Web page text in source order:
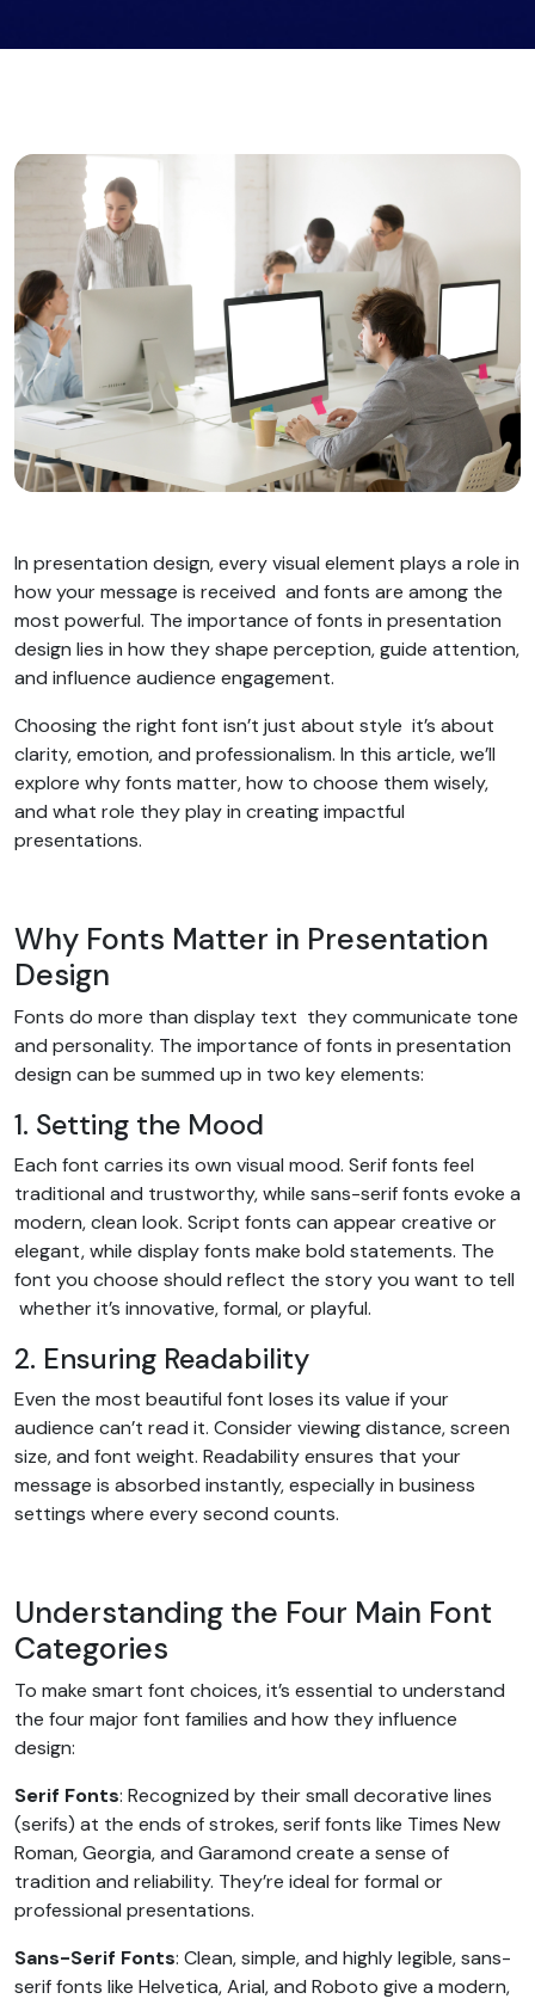
In presentation design, every visual element plays a role in
how your message is received and fonts are among the
most powerful. The importance of fonts in presentation
design lies in how they shape perception, guide attention,
and influence audience engagement.
Choosing the right font isn’t just about style it’s about
clarity, emotion, and professionalism. In this article, we’ll
explore why fonts matter, how to choose them wisely,
and what role they play in creating impactful
presentations.
Why Fonts Matter in Presentation
Design
Fonts do more than display text they communicate tone
and personality. The importance of fonts in presentation
design can be summed up in two key elements:
1. Setting the Mood
Each font carries its own visual mood. Serif fonts feel
traditional and trustworthy, while sans-serif fonts evoke a
modern, clean look. Script fonts can appear creative or
elegant, while display fonts make bold statements. The
font you choose should reflect the story you want to tell
whether it’s innovative, formal, or playful.
2. Ensuring Readability
Even the most beautiful font loses its value if your
audience can’t read it. Consider viewing distance, screen
size, and font weight. Readability ensures that your
message is absorbed instantly, especially in business
settings where every second counts.
Understanding the Four Main Font
Categories
To make smart font choices, it’s essential to understand
the four major font families and how they influence
design:
Serif Fonts: Recognized by their small decorative lines
(serifs) at the ends of strokes, serif fonts like Times New
Roman, Georgia, and Garamond create a sense of
tradition and reliability. They’re ideal for formal or
professional presentations.
Sans-Serif Fonts: Clean, simple, and highly legible, sans-
serif fonts like Helvetica, Arial, and Roboto give a modern,